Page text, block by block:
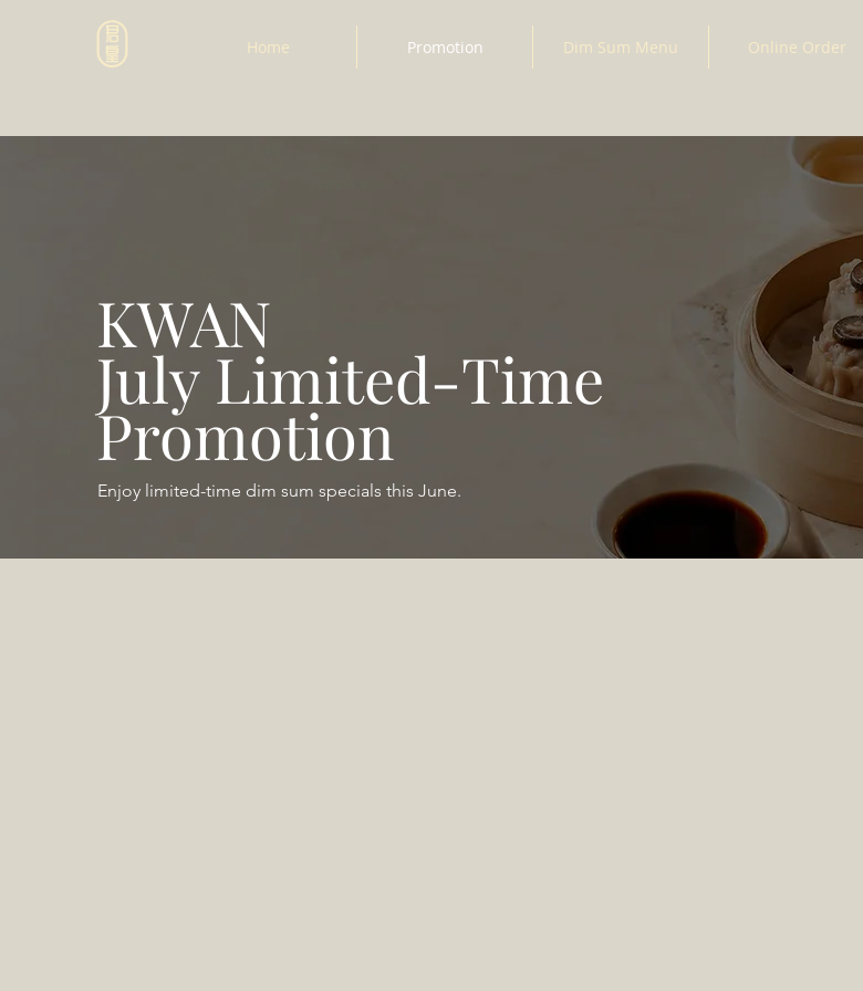
Home Promotion Dim Sum Menu Online Order
KWAN
July Limited-Time
Promotion
Enjoy limited-time dim sum specials this June.